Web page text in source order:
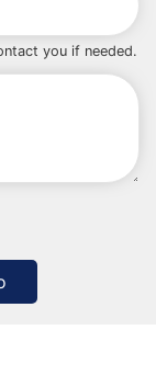
you if needed.